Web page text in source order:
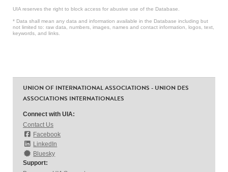
UIA reserves the right to block access for abusive use of the Database.
* Data shall mean any data and information available in the Database including but
not limited to: raw data, numbers, images, names and contact information, logos, text,
keywords, and links.
UNION OF INTERNATIONAL ASSOCIATIONS - UNION DES
ASSOCIATIONS INTERNATIONALES
Connect with UIA:
Contact Us
Facebook
LinkedIn
Bluesky
Support: